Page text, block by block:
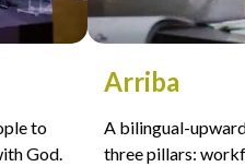
to
God.
Arriba
A bilingual-
three pillars: